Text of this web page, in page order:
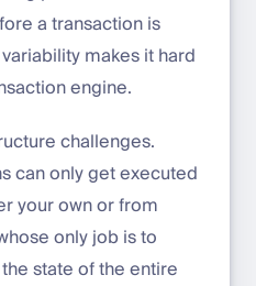
a transaction is
makes it hard
engine.
challenges.
can only get executed
your own or from
only job is to
state of the entire